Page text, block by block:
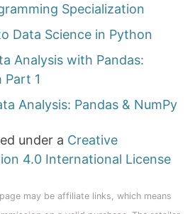
Specialization
Data Science in Python
Analysis with Pandas:
Part 1
Analysis: Pandas & NumPy
under a Creative
4.0 International License
may be affiliate links, which means